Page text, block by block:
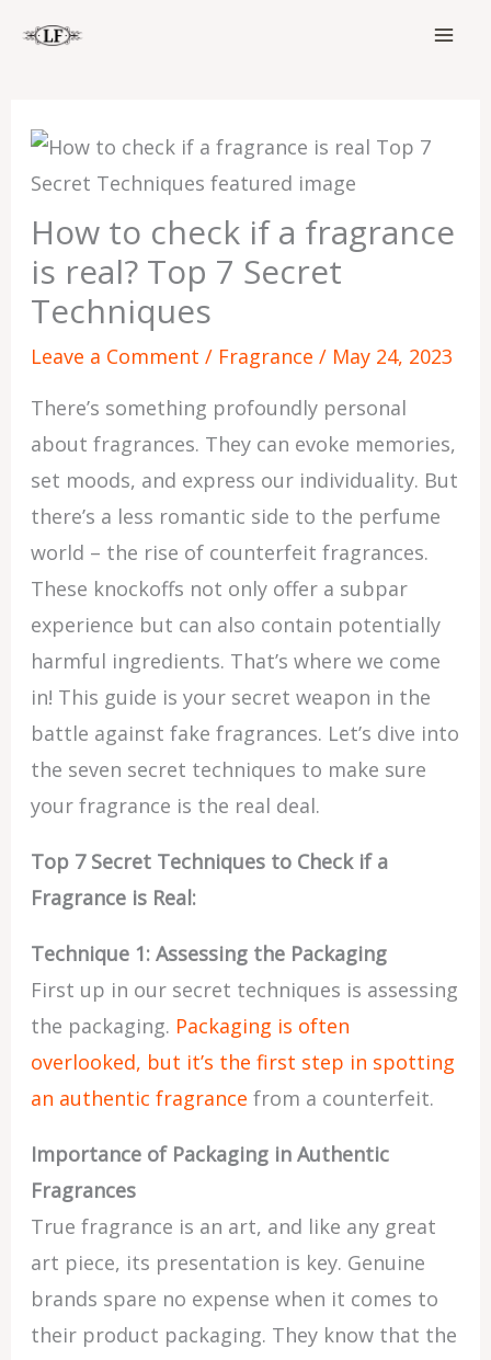
How to check if a fragrance
is real? Top 7 Secret
Techniques
Leave a Comment / Fragrance / May 24, 2023
There’s something profoundly personal
about fragrances. They can evoke memories,
set moods, and express our individuality. But
there’s a less romantic side to the perfume
world – the rise of counterfeit fragrances.
These knockoffs not only offer a subpar
experience but can also contain potentially
harmful ingredients. That’s where we come
in! This guide is your secret weapon in the
battle against fake fragrances. Let’s dive into
the seven secret techniques to make sure
your fragrance is the real deal.
Top 7 Secret Techniques to Check if a
Fragrance is Real:
Technique 1: Assessing the Packaging
First up in our secret techniques is assessing
the packaging. Packaging is often
overlooked, but it’s the first step in spotting
an authentic fragrance from a counterfeit.
Importance of Packaging in Authentic
Fragrances
True fragrance is an art, and like any great
art piece, its presentation is key. Genuine
brands spare no expense when it comes to
their product packaging. They know that the